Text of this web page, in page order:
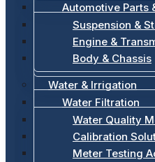
Automotive Parts
Suspension &
Engine &
Body & Chassis
Water & Irrigation
Water Filtration
Water Quality
Calibration
Meter Testing